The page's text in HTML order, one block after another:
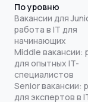
По уровню
Вакансии для
работа в IT для
начинающих
Middle вакансии:
для опытных IT-
специалистов
Senior вакансии:
для экспертов в